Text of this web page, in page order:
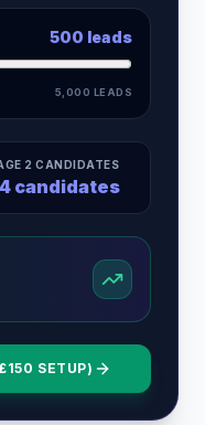
500 leads
5,000 LEADS
2 CANDIDATES
candidates
SETUP)